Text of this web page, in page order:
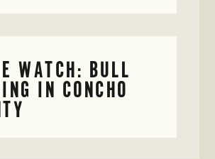
WATCH: BULL
IN CONCHO